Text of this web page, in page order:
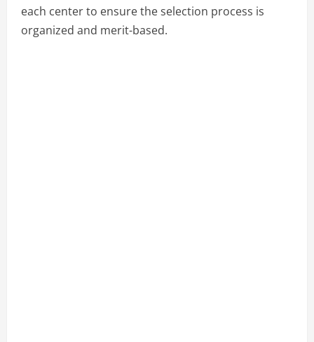
each center to ensure the selection process is
organized and merit-based.